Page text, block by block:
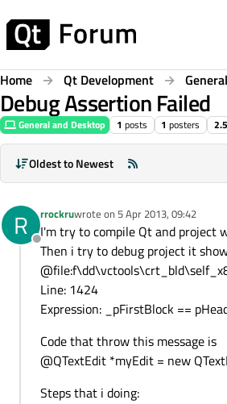
Home Qt Development
Debug Assertion Failed
General and Desktop 1 posts 1 posters
Oldest to Newest
R
Offline
rrockruwrote on 5 Apr 2013, 09:42
last edited by
I'm try to compile Qt and project
Then i try to debug project it
Line: 1424
Expression: _pFirstBlock ==
Code that throw this message is
@QTextEdit *myEdit = new
Steps that i doing: